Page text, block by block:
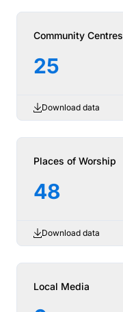
Community Centres
25
Download data
Places of Worship
48
Download data
Local Media